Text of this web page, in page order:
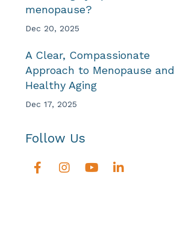
menopause?
Dec 20, 2025
A Clear, Compassionate
Approach to Menopause and
Healthy Aging
Dec 17, 2025
Follow Us